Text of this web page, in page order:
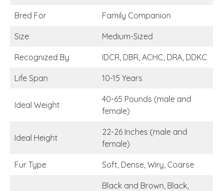
Bred For Family Companion
Size Medium-Sized
Recognized By IDCR, DBR, ACHC, DRA, DDKC
Life Span 10-15 Years
Ideal Weight
40-65 Pounds (male and
female)
Ideal Height
22-26 Inches (male and
female)
Fur Type Soft, Dense, Wiry, Coarse
Black and Brown, Black,